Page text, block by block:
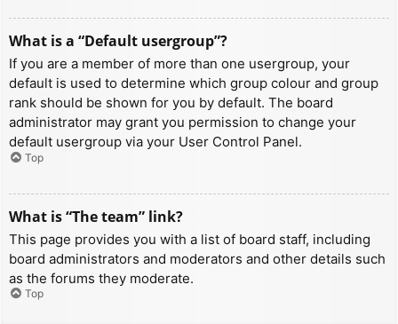
What is a “Default usergroup”?
If you are a member of more than one usergroup, your
default is used to determine which group colour and group
rank should be shown for you by default. The board
administrator may grant you permission to change your
default usergroup via your User Control Panel.
Top
What is “The team” link?
This page provides you with a list of board staff, including
board administrators and moderators and other details such
as the forums they moderate.
Top